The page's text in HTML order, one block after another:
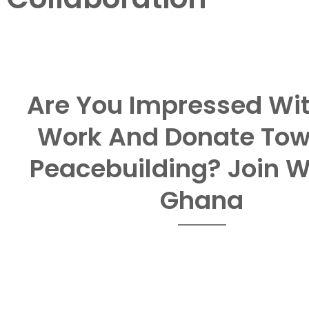
Are You Impressed
Work And Donate
Peacebuilding? Join
Ghana